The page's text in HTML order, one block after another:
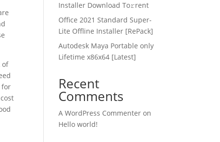
of
for
Installer Dоwnlоad Tо𝚛rеnt
Office 2021 Standard Super-
Lite Offline Installer [RePаck]
Autodesk Maya Portable only
Lifetime x86x64 [Latest]
Recent
Comments
A WordPress Commenter on
Hello world!